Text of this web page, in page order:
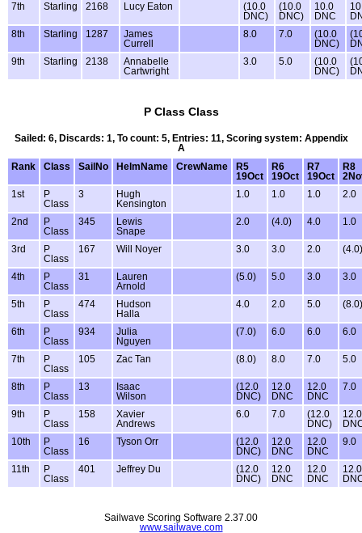
7th Starling 2168 Lucy Eaton
(10.0
DNC)
(10.0
DNC)
10.0
DNC
8th
Starling 1287
James
Currell
8.0 7.0
(10.0
DNC)
9th
Starling 2138
Annabelle
Cartwright
3.0 5.0
(10.0
DNC)
P Class Class
Sailed: 6, Discards: 1, To count: 5, Entries: 11, Scoring system: Appendix
A
Rank
Class SailNo HelmName CrewName
R5
19Oct
R6
19Oct
R7
19Oct
R8
1st
P
Class
3
Hugh
Kensington
1.0 1.0 1.0 2.0
2nd
P
Class
345
Lewis
Snape
2.0 (4.0) 4.0 1.0
3rd
P
Class
167 Will Noyer 3.0 3.0 2.0 (4.0)
4th
P
Class
31
Lauren
Arnold
(5.0) 5.0 3.0 3.0
5th
P
Class
474
Hudson
Halla
4.0 2.0 5.0 (8.0)
6th
P
Class
934
Julia
Nguyen
(7.0) 6.0 6.0 6.0
7th
P
Class
105 Zac Tan (8.0) 8.0 7.0 5.0
8th
P
Class
13
Isaac
Wilson
(12.0
DNC)
12.0
DNC
12.0
DNC
7.0
9th
P
Class
158
Xavier
Andrews
6.0 7.0
(12.0
DNC)
12.0
10th
P
Class
16 Tyson Orr
(12.0
DNC)
12.0
DNC
12.0
DNC
9.0
11th
P
Class
401 Jeffrey Du
(12.0
DNC)
12.0
DNC
12.0
DNC
12.0
Sailwave Scoring Software 2.37.00
www.sailwave.com